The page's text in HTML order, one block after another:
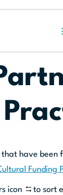
have been
Funding
icon
to sort